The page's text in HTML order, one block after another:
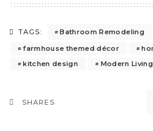
TAGS:
Bathroom Remodeling
farmhouse themed décor
kitchen design
Modern Living
SHARES